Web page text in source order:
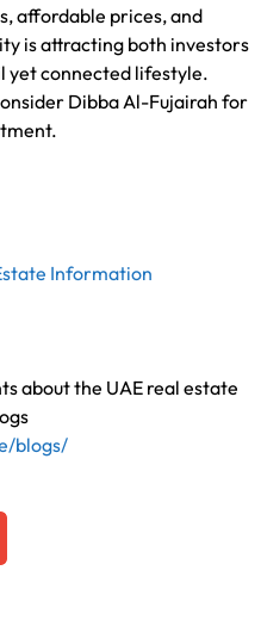
affordable prices, and
is attracting both investors
yet connected lifestyle.
Dibba Al-Fujairah for
Information
about the UAE real estate
blogs/